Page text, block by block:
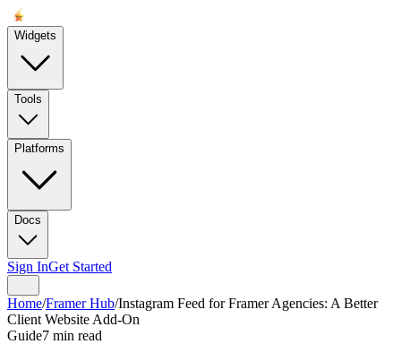
Widgets
Tools
Platforms
Docs
Sign InGet Started
Home/Framer Hub/Instagram Feed for Framer Agencies: A Better
Client Website Add-On
Guide7 min read